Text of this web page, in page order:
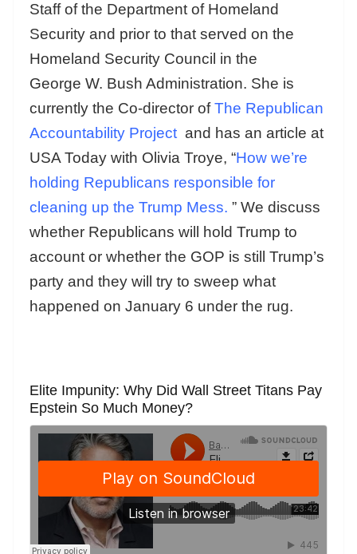
Staff of the Department of Homeland
Security and prior to that served on the
Homeland Security Council in the
George W. Bush Administration. She is
currently the Co-director ofThe Republican
Accountability Project and has an article at
USA Today with Olivia Troye, “How we’re
holding Republicans responsible for
cleaning up the Trump Mess. ” We discuss
whether Republicans will hold Trump to
account or whether the GOP is still Trump’s
party and they will try to sweep what
happened on January 6 under the rug.
Elite Impunity: Why Did Wall Street Titans Pay
Epstein So Much Money?